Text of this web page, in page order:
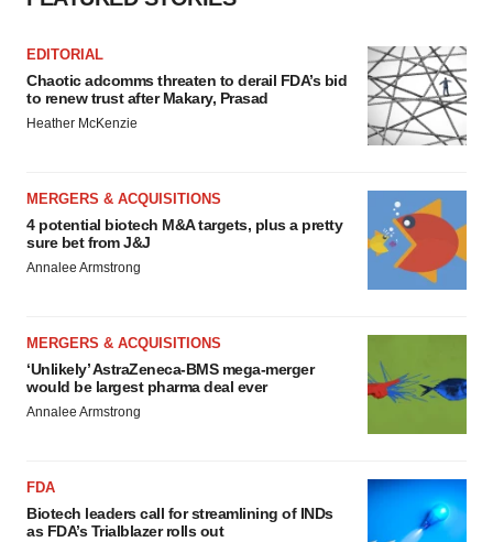
EDITORIAL
Chaotic adcomms threaten to derail FDA’s bid
to renew trust after Makary, Prasad
Heather McKenzie
MERGERS & ACQUISITIONS
4 potential biotech M&A targets, plus a pretty
sure bet from J&J
Annalee Armstrong
MERGERS & ACQUISITIONS
‘Unlikely’ AstraZeneca-BMS mega-merger
would be largest pharma deal ever
Annalee Armstrong
FDA
Biotech leaders call for streamlining of INDs
as FDA’s Trialblazer rolls out